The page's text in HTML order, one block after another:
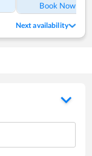
Book Now
Next availability